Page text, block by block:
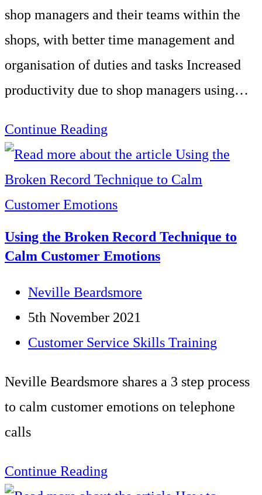
Centre
of
60
Advisors
shop managers and their teams within the
shops, with better time management and
organisation of duties and tasks Increased
productivity due to shop managers using…
Continue Reading
Development
for
a
Midlands
Based
Using the Broken Record Technique to
Calm Customer Emotions
Post
author:
Neville Beardsmore
Post
published:
5th November 2021
Post
Customer Service Skills Training
Neville Beardsmore shares a 3 step process
to calm customer emotions on telephone
calls
Continue Reading